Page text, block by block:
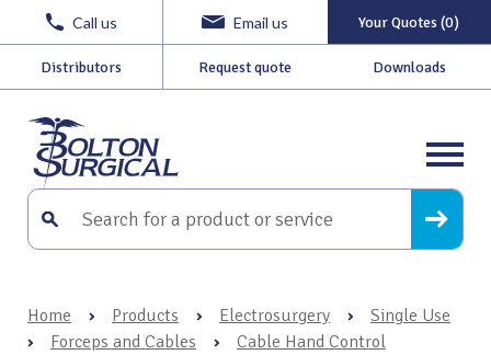
Call us Email us Your Quotes (0)
Distributors Request quote Downloads
Home › Products › Electrosurgery ›
Single Use
›
Forceps and Cables ›
Cable Hand Control